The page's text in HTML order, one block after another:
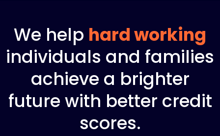
We help hard working
individuals and families
achieve a brighter
future with better credit
scores.